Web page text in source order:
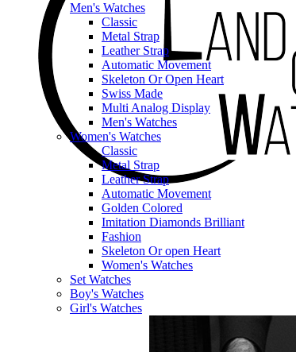
Men's Watches
Classic
Metal Strap
Leather Strap
Automatic Movement
Skeleton Or Open Heart
Swiss Made
Multi Analog Display
Men's Watches
Women's Watches
Classic
Metal Strap
Leather Strap
Automatic Movement
Golden Colored
Imitation Diamonds Brilliant
Fashion
Skeleton Or open Heart
Women's Watches
Set Watches
Boy's Watches
Girl's Watches